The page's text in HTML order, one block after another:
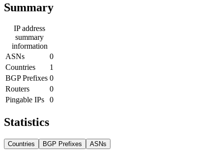
Summary
IP address
summary
information
ASNs
0
Countries
1
BGP Prefixes 0
Routers
0
Pingable IPs
0
Statistics
Countries BGP Prefixes ASNs